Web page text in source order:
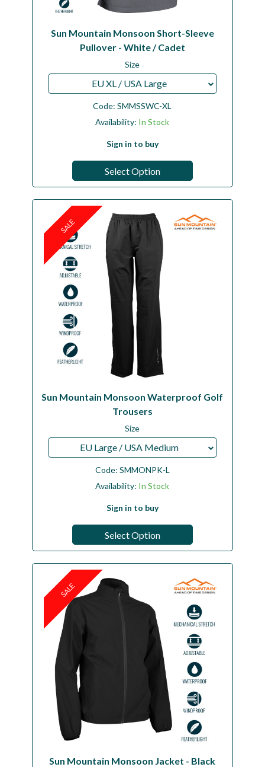
Sun Mountain Monsoon Short-Sleeve
Pullover - White / Cadet
Size
EU XL / USA Large
Code:SMMSSWC-XL
Availability: In Stock
Sign in to buy
Select Option
SALE
Sun Mountain Monsoon Waterproof Golf
Trousers
Size
EU Large / USA Medium
Code: SMMONPK-L
Availability: In Stock
Sign in to buy
Select Option
SALE
Sun Mountain Monsoon Jacket - Black